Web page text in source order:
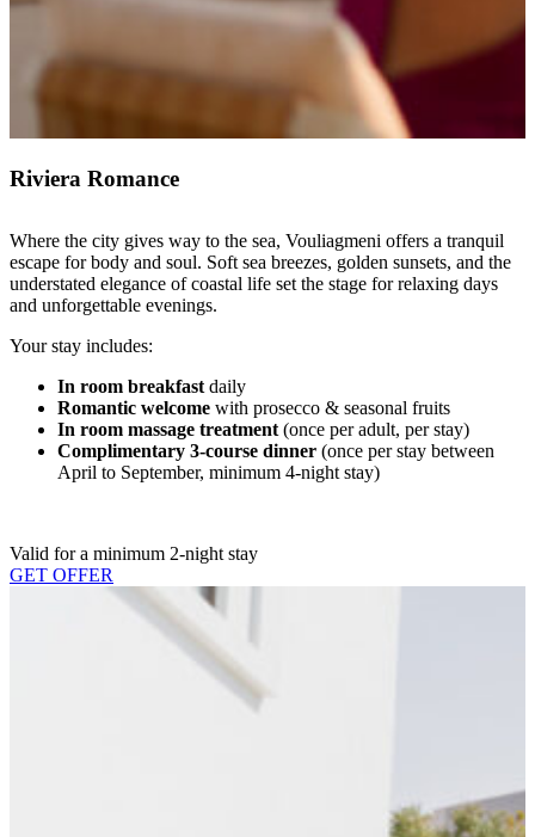
Riviera Romance
Where the city gives way to the sea, Vouliagmeni offers a tranquil
escape for body and soul. Soft sea breezes, golden sunsets, and the
understated elegance of coastal life set the stage for relaxing days
and unforgettable evenings.
Your stay includes:
In room breakfast daily
Romantic welcome with prosecco & seasonal fruits
In room massage treatment (once per adult, per stay)
Complimentary 3-course dinner (once per stay between
April to September, minimum 4-night stay)
Valid for a minimum 2-night stay
GET OFFER